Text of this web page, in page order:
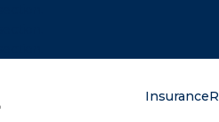
Insurance